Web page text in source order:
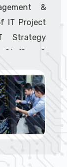
&
IT Project
Strategy
Staffing &
Software
IT
IT
Support